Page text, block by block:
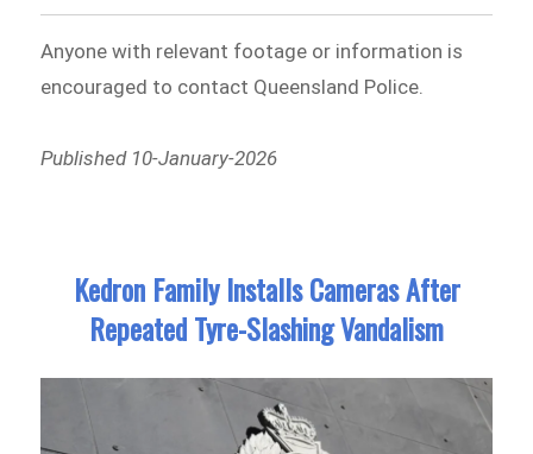
Anyone with relevant footage or information is
encouraged to contact Queensland Police.
Published 10-January-2026
Kedron Family Installs Cameras After
Repeated Tyre-Slashing Vandalism